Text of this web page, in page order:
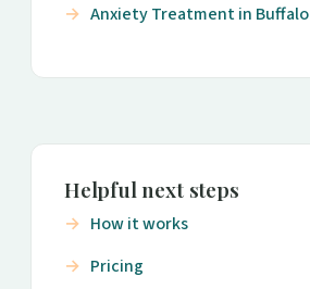
Anxiety Treatment in Buffalo
Helpful next steps
How it works
Pricing